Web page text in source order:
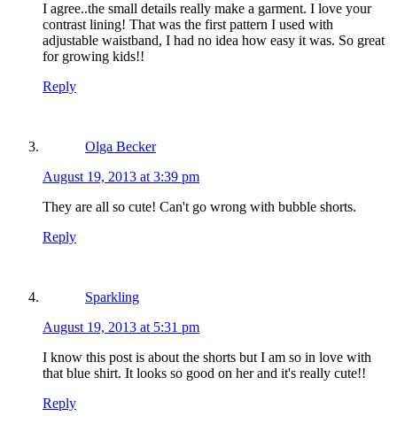
I agree..the small details really make a garment. I love your
contrast lining! That was the first pattern I used with
adjustable waistband, I had no idea how easy it was. So great
for growing kids!!
Reply
Olga Becker
August 19, 2013 at 3:39 pm
They are all so cute! Can't go wrong with bubble shorts.
Reply
Sparkling
August 19, 2013 at 5:31 pm
I know this post is about the shorts but I am so in love with
that blue shirt. It looks so good on her and it's really cute!!
Reply